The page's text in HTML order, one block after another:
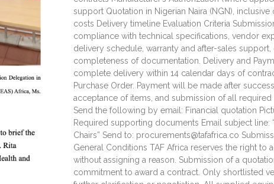
support Quotation in Nigerian Naira (NGN),
costs Delivery timeline Evaluation Criteria
compliance with technical specifications, vendor
delivery schedule, warranty and after-sales
completeness of documentation. Delivery and
complete delivery within 14 calendar days of
Purchase Order. Payment will be made after
acceptance of items, and submission of all
Send the following by email: Financial quotation
Required supporting documents Email subject line:
Chairs” Send to: procurements@tafafrica.co
General Conditions TAF Africa reserves the right to
without assigning a reason. Submission of a
commitment to award a contract. Only shortlisted